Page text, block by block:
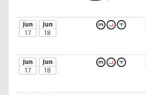
Jun
17
Jun
18
Jun
17
Jun
18